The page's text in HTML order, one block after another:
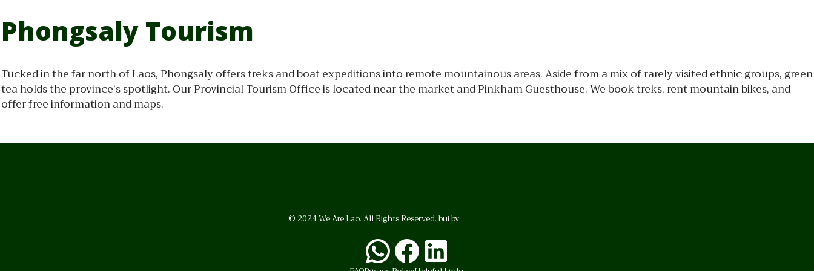
Phongsaly Tourism
Tucked in the far north of Laos, Phongsaly offers treks and boat expeditions into remote mountainous areas. Aside from a mix of rarely visited ethnic groups, green
tea holds the province’s spotlight. Our Provincial Tourism Office is located near the market and Pinkham Guesthouse. We book treks, rent mountain bikes, and
offer free information and maps.
© 2024 We Are Lao. All Rights Reserved. bui by
WhatsApp
Facebook
LinkedIn